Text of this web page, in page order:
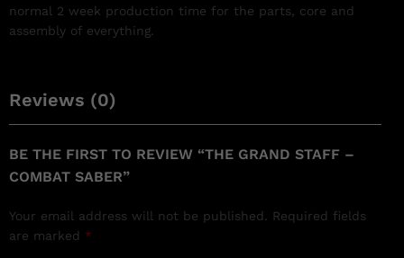
normal 2 week production time for the parts, core and
assembly of everything.
Reviews (0)
BE THE FIRST TO REVIEW “THE GRAND STAFF –
COMBAT SABER”
Your email address will not be published.
Required fields
are marked *